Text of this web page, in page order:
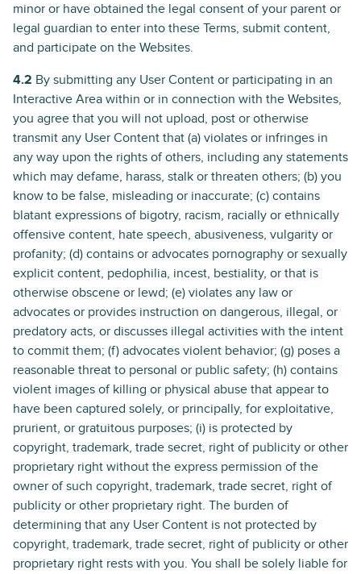
minor or have obtained the legal consent of your parent or
legal guardian to enter into these Terms, submit content,
and participate on the Websites.
4.2 By submitting any User Content or participating in an
Interactive Area within or in connection with the Websites,
you agree that you will not upload, post or otherwise
transmit any User Content that (a) violates or infringes in
any way upon the rights of others, including any statements
which may defame, harass, stalk or threaten others; (b) you
know to be false, misleading or inaccurate; (c) contains
blatant expressions of bigotry, racism, racially or ethnically
offensive content, hate speech, abusiveness, vulgarity or
profanity; (d) contains or advocates pornography or sexually
explicit content, pedophilia, incest, bestiality, or that is
otherwise obscene or lewd; (e) violates any law or
advocates or provides instruction on dangerous, illegal, or
predatory acts, or discusses illegal activities with the intent
to commit them; (f) advocates violent behavior; (g) poses a
reasonable threat to personal or public safety; (h) contains
violent images of killing or physical abuse that appear to
have been captured solely, or principally, for exploitative,
prurient, or gratuitous purposes; (i) is protected by
copyright, trademark, trade secret, right of publicity or other
proprietary right without the express permission of the
owner of such copyright, trademark, trade secret, right of
publicity or other proprietary right. The burden of
determining that any User Content is not protected by
copyright, trademark, trade secret, right of publicity or other
proprietary right rests with you. You shall be solely liable for